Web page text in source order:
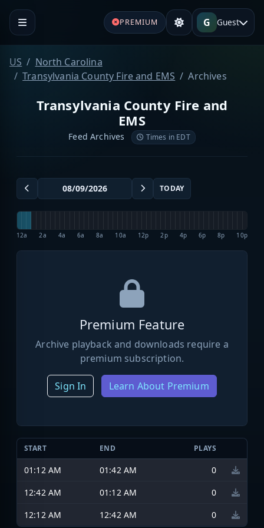
PREMIUM G Guest
US
North Carolina
Transylvania County Fire and EMS
Archives
Transylvania County Fire and
EMS
Feed Archives Times in EDT
TODAY
12a 2a 4a 6a 8a 10a 12p 2p 4p 6p 8p 10p
Premium Feature
Archive playback and downloads require a
premium subscription.
Sign In Learn About Premium
START END PLAYS
01:12 AM 01:42 AM
0
12:42 AM
01:12 AM
0
12:12 AM
12:42 AM 0